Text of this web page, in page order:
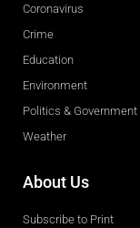
Coronavirus
Crime
Education
Environment
Politics & Government
Weather
About Us
Subscribe to Print